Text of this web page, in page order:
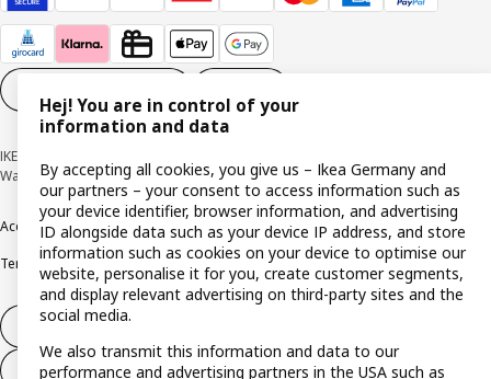
IKEA Deutschland GmbH & Co. KG - Am Wandersmann 2-4, 65719 Hofheim-
Wallau © Inter IKEA Systems B.V. 1999-2026
AccessibilityCookie policyImprint Privacy policyRecallsResponsible Disclosure
Terms & conditions Trustline
Withdraw from contract
Withdraw from contract (services)
Hej! You are in control of your
information and data
By accepting all cookies, you give us – Ikea Germany and
our partners – your consent to access information such as
your device identifier, browser information, and advertising
ID alongside data such as your device IP address, and store
information such as cookies on your device to optimise our
website, personalise it for you, create customer segments,
and display relevant advertising on third-party sites and the
social media.
We also transmit this information and data to our
performance and advertising partners in the USA such as